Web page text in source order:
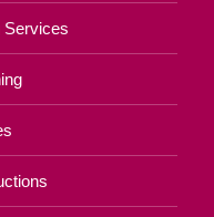
Services